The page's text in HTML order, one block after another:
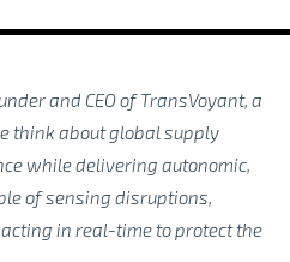
and CEO of TransVoyant, a
think about global supply
while delivering autonomic,
of sensing disruptions,
in real-time to protect the